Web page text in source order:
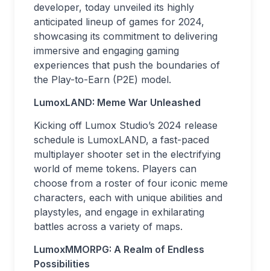
developer, today unveiled its highly
anticipated lineup of games for 2024,
showcasing its commitment to delivering
immersive and engaging gaming
experiences that push the boundaries of
the Play-to-Earn (P2E) model.
LumoxLAND: Meme War Unleashed
Kicking off Lumox Studio’s 2024 release
schedule is LumoxLAND, a fast-paced
multiplayer shooter set in the electrifying
world of meme tokens. Players can
choose from a roster of four iconic meme
characters, each with unique abilities and
playstyles, and engage in exhilarating
battles across a variety of maps.
LumoxMMORPG: A Realm of Endless
Possibilities